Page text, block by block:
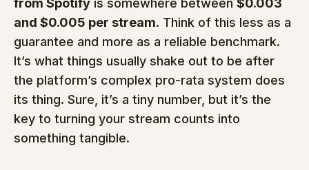
and $0.005 per stream. Think of this less as a
guarantee and more as a reliable benchmark.
It’s what things usually shake out to be after
the platform’s complex pro-rata system does
its thing. Sure, it’s a tiny number, but it’s the
key to turning your stream counts into
something tangible.